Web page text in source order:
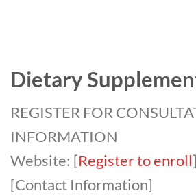
Dietary
REGISTER FOR
INFORMATION
Website: [Register to enroll]
[Contact Information]